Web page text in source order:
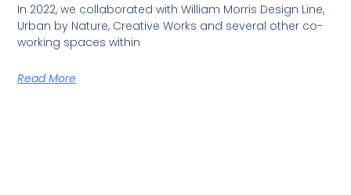
In 2022, we collaborated with William Morris Design Line,
Urban by Nature, Creative Works and several other co-
working spaces within
Read More